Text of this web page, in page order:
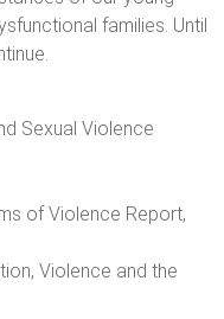
families. Until
Sexual Violence
of Violence Report,
Violence and the